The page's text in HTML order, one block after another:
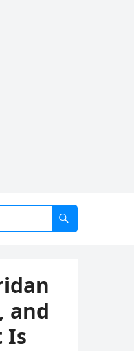
and
Is